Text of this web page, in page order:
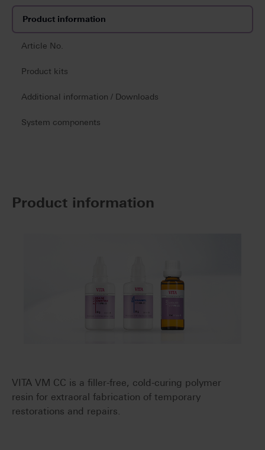
Product information
Article No.
Product kits
Additional information / Downloads
System components
Product information
VITA VM CC is a filler-free, cold-curing polymer
resin for extraoral fabrication of temporary
restorations and repairs.